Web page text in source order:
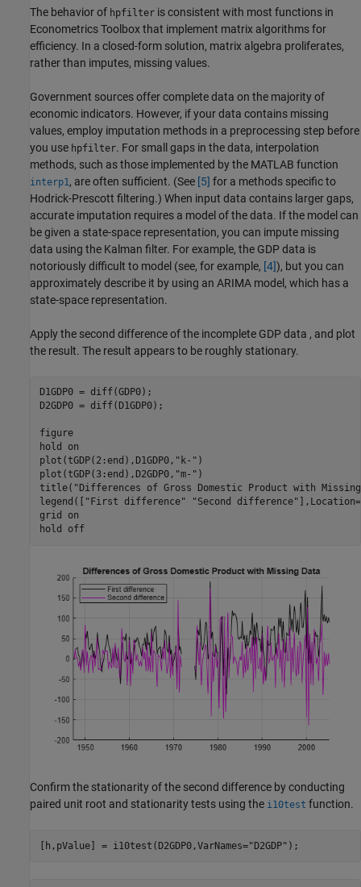
The behavior of hpfilter is consistent with most functions in
Econometrics Toolbox that implement matrix algorithms for
efficiency. In a closed-form solution, matrix algebra proliferates,
rather than imputes, missing values.
Government sources offer complete data on the majority of
economic indicators. However, if your data contains missing
values, employ imputation methods in a preprocessing step before
you use hpfilter. For small gaps in the data, interpolation
methods, such as those implemented by the MATLAB function
interp1 , are often sufficient. (See [5] for a methods specific to
Hodrick-Prescott filtering.) When input data contains larger gaps,
accurate imputation requires a model of the data. If the model can
be given a state-space representation, you can impute missing
data using the Kalman filter. For example, the GDP data is
notoriously difficult to model (see, for example, [4]), but you can
approximately describe it by using an ARIMA model, which has a
state-space representation.
Apply the second difference of the incomplete GDP data , and plot
the result. The result appears to be roughly stationary.
D1GDP0 = diff(GDP0);
D2GDP0 = diff(D1GDP0);
figure
hold
on
plot(tGDP(2:end),D1GDP0, "k-" )
plot(tGDP(3:end),D2GDP0, "m-" )
title( "Differences of Gross Domestic Product with
legend([
"First difference" "Second difference" ],Location=
grid
on
hold
off
Confirm the stationarity of the second difference by conducting
paired unit root and stationarity tests using the i10test function.
[h,pValue] = i10test(D2GDP0,VarNames="D2GDP" );